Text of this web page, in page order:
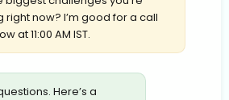
right now? I’m good for a call
at 11:00 AM IST.
Here’s a